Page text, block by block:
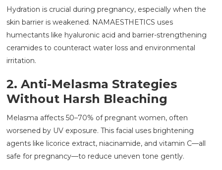
Hydration is crucial during pregnancy, especially when the
skin barrier is weakened. NAMAESTHETICS uses
humectants like hyaluronic acid and barrier-strengthening
ceramides to counteract water loss and environmental
irritation.
2. Anti-Melasma Strategies
Without Harsh Bleaching
Melasma affects 50–70% of pregnant women, often
worsened by UV exposure. This facial uses brightening
agents like licorice extract, niacinamide, and vitamin C—all
safe for pregnancy—to reduce uneven tone gently.